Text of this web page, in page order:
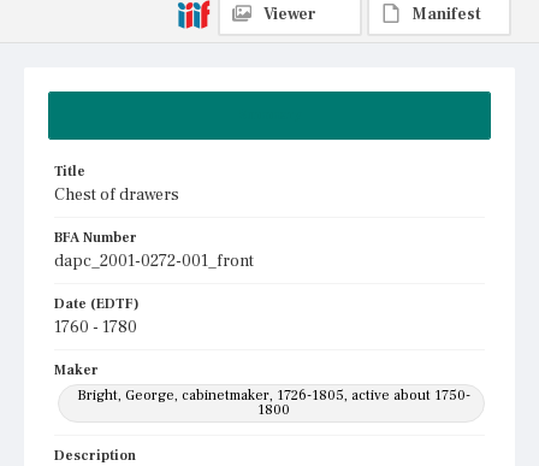
Title
Chest of drawers
BFA Number
dapc_2001-0272-001_front
Date (EDTF)
1760 - 1780
Maker
Bright, George, cabinetmaker, 1726-1805, active about 1750-
1800
Description
Viewer
Manifest